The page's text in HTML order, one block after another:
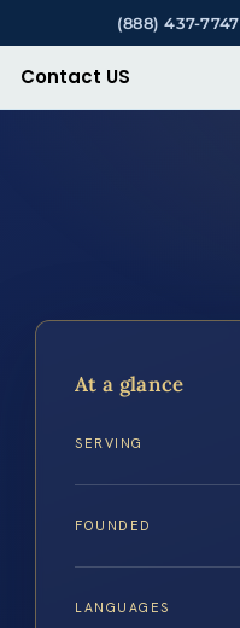
(888) 437-7747
Contact US
At a glance
SERVING
FOUNDED
LANGUAGES